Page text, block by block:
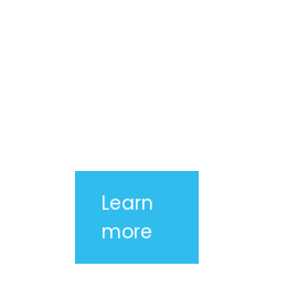
Learn
more